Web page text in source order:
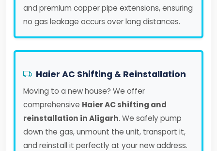
and premium copper pipe extensions, ensuring
no gas leakage occurs over long distances.
Haier AC Shifting & Reinstallation
Moving to a new house? We offer
comprehensive Haier AC shifting and
reinstallation in Aligarh. We safely pump
down the gas, unmount the unit, transport it,
and reinstall it perfectly at your new address.